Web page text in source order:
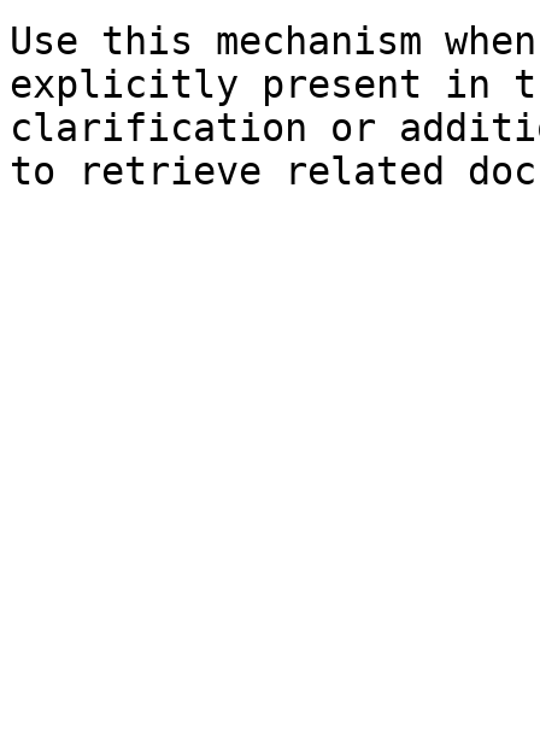
Use this mechanism
explicitly present in
clarification or